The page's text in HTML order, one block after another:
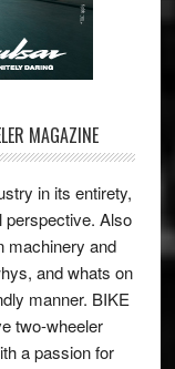
MAGAZINE
in its entirety,
perspective. Also
machinery and
and whats on
manner. BIKE
two-wheeler
a passion for